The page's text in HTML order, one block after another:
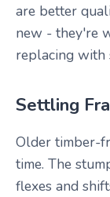
are better
new - they're
replacing with
Settling
Older timber-
time. The
flexes and